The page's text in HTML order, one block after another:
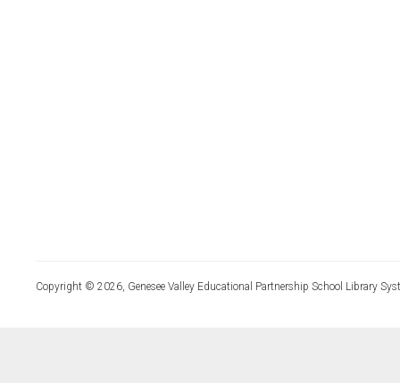
Copyright © 2026, Genesee Valley Educational Partnership School Library